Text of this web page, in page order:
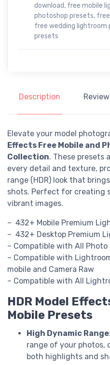
download, free mobile
photoshop presets,
free wedding lightroom
presets
Description
Elevate your model
Effects Free Mobile and
Collection. These presets
every detail and texture,
range (HDR) look that
shots. Perfect for creating
vibrant images.
– 432+ Mobile Premium
– 432+ Desktop Premium
– Compatible with All
– Compatible with
mobile and Camera Raw
– Compatible with All
HDR Model
Mobile Presets
High Dynamic Range
range of your photos,
both highlights and